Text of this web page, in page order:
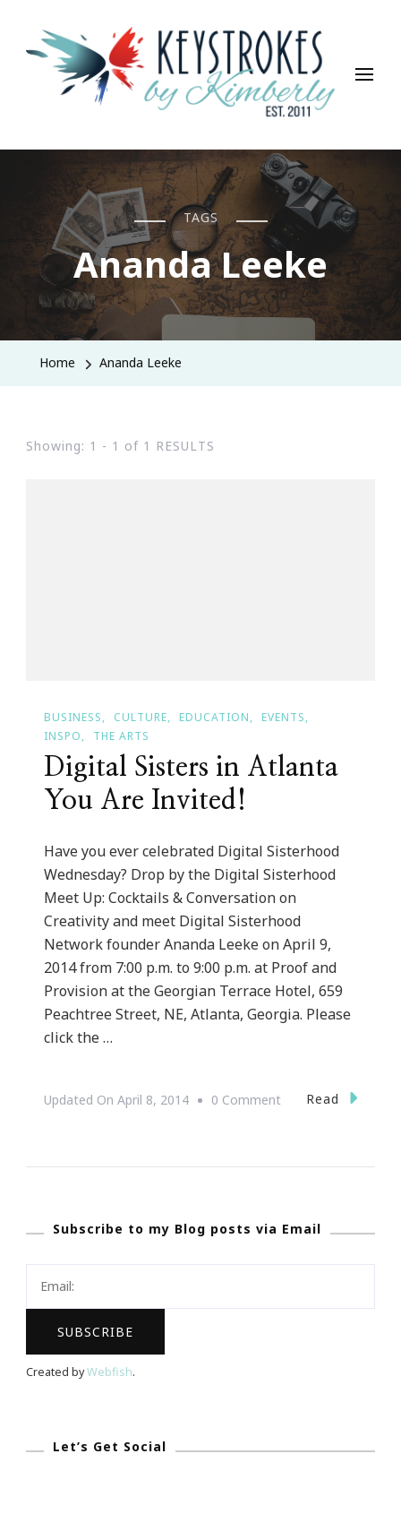
Keystrokes By Kimberly
Life, Style, Travel & Everything In Between
TAGS
Ananda Leeke
Home Ananda Leeke
Showing: 1 - 1 of 1 RESULTS
BUSINESS CULTURE EDUCATION
EVENTS
INSPO
THE ARTS
Digital Sisters in Atlanta
You Are Invited!
Have you ever celebrated Digital Sisterhood
Wednesday? Drop by the Digital Sisterhood
Meet Up: Cocktails & Conversation on
Creativity and meet Digital Sisterhood
Network founder Ananda Leeke on April 9,
2014 from 7:00 p.m. to 9:00 p.m. at Proof and
Provision at the Georgian Terrace Hotel, 659
Peachtree Street, NE, Atlanta, Georgia. Please
click the …
Updated On April 8, 2014 0 CommentOn
You
Read
Subscribe to my Blog posts via Email
Created byWebfish.
Let’s Get Social